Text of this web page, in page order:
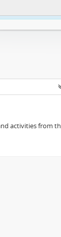
activities